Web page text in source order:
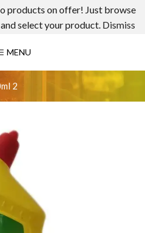
products on offer! Just browse
select your product. Dismiss
MENU
2